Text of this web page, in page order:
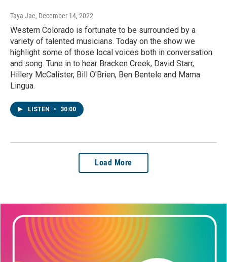
Taya Jae, December 14, 2022
Western Colorado is fortunate to be surrounded by a
variety of talented musicians. Today on the show we
highlight some of those local voices both in conversation
and song. Tune in to hear Bracken Creek, David Starr,
Hillery McCalister, Bill O'Brien, Ben Bentele and Mama
Lingua.
LISTEN • 30:00
Load More